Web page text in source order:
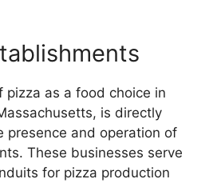
pizza as a food choice in
is directly
presence and operation of
These businesses serve
for pizza production